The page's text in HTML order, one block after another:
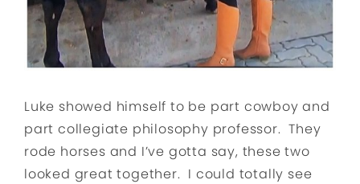
Luke showed himself to be part cowboy and
part collegiate philosophy professor. They
rode horses and I’ve gotta say, these two
looked great together. I could totally see